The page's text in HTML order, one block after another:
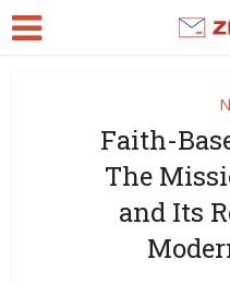
Faith-
The
and Its